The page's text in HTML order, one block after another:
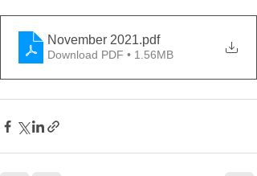
November 2021.pdf
Download PDF • 1.56MB